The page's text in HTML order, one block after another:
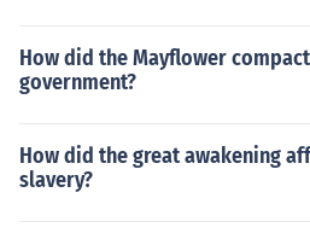
How did the Mayflower
government?
How did the great awakening
slavery?